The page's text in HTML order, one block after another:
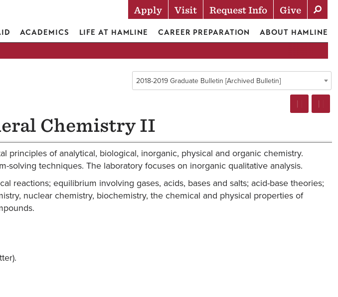
Actions
Apply Visit Request Info Give
ACADEMICS LIFE AT HAMLINE CAREER PREPARATION ABOUT HAMLINE
2018-2019 Graduate Bulletin [Archived Bulletin]
Chemistry II
principles of analytical, biological, inorganic, physical and organic chemistry.
solving techniques. The laboratory focuses on inorganic qualitative analysis.
reactions; equilibrium involving gases, acids, bases and salts; acid-base theories;
nuclear chemistry, biochemistry, the chemical and physical properties of